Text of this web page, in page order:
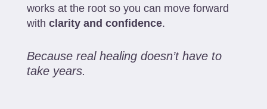
works at the root so you can move forward
with clarity and confidence.
Because real healing doesn’t have to
take years.